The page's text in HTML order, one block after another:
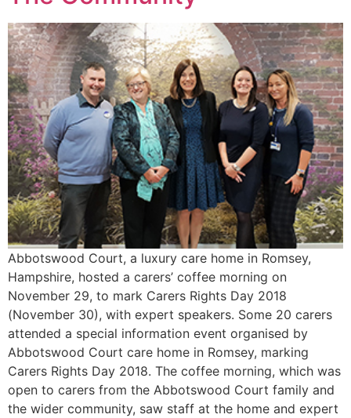
Abbotswood Court, a luxury care home in Romsey,
Hampshire, hosted a carers’ coffee morning on
November 29, to mark Carers Rights Day 2018
(November 30), with expert speakers. Some 20 carers
attended a special information event organised by
Abbotswood Court care home in Romsey, marking
Carers Rights Day 2018. The coffee morning, which was
open to carers from the Abbotswood Court family and
the wider community, saw staff at the home and expert